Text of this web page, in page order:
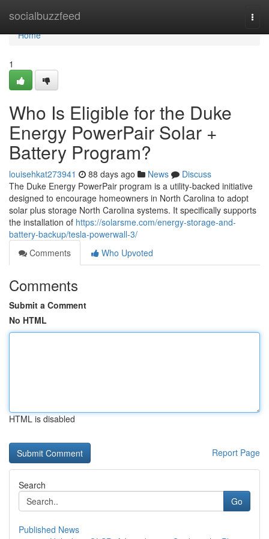
socialbuzzfeed
Home
Home
1
Who Is Eligible for the Duke
Energy PowerPair Solar +
Battery Program?
louisehkat273941 88 days ago News
Discuss
The Duke Energy PowerPair program is a utility-backed initiative
designed to encourage homeowners in North Carolina to adopt
solar plus storage North Carolina systems. It specifically supports
the installation of https://solarsme.com/energy-storage-and-
battery-backup/tesla-powerwall-3/
Comments
Who Upvoted
Comments
Submit a Comment
No HTML
HTML is disabled
Report Page
Search
Go
Published News